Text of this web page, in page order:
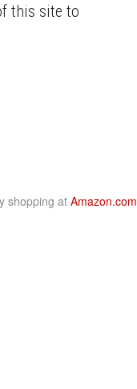
this site to
shopping at Amazon.com